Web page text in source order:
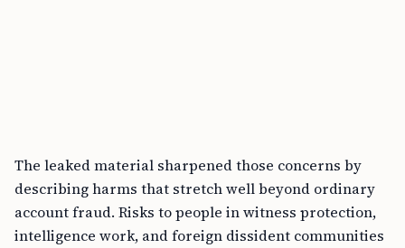
The leaked material sharpened those concerns by
describing harms that stretch well beyond ordinary
account fraud. Risks to people in witness protection,
intelligence work, and foreign dissident communities